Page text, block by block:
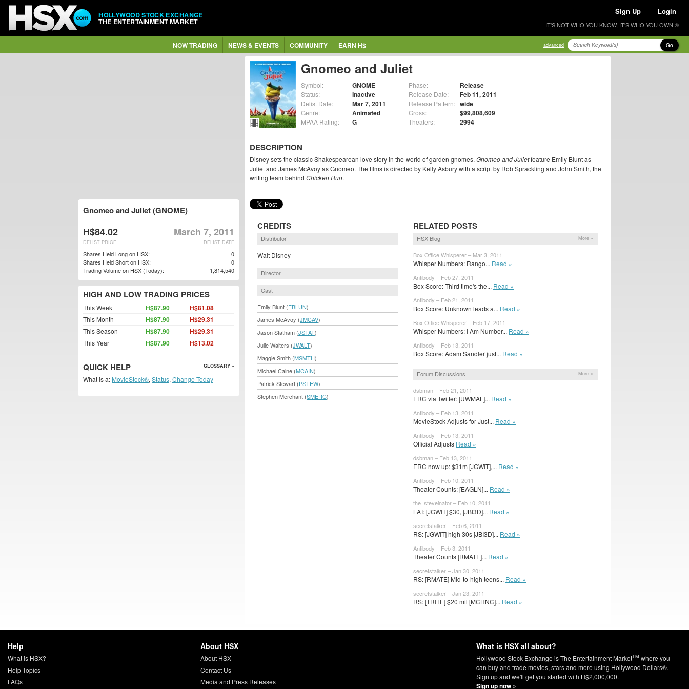
HOLLYWOOD STOCK EXCHANGE
THE ENTERTAINMENT MARKET
Sign Up Login
IT'S NOT WHO YOU KNOW, IT'S WHO YOU OWN ®
NOW TRADING NEWS & EVENTS COMMUNITY EARN H$ advanced Go
Gnomeo and Juliet
Symbol: GNOME
Status: Inactive
Delist Date: Mar 7, 2011
Genre: Animated
MPAA Rating: G
Phase: Release
Release Date: Feb 11, 2011
Release Pattern: wide
Gross: $99,808,609
Theaters: 2994
DESCRIPTION
Disney sets the classic Shakespearean love story in the world of garden gnomes. Gnomeo and Julietfeature Emily Blunt as
Juliet and James McAvoy as Gnomeo. The films is directed by Kelly Asbury with a script by Rob Sprackling and John Smith, the
writing team behind Chicken Run.
CREDITS
Distributor
Walt Disney
Director
Cast
Emily Blunt (EBLUN)
James McAvoy (JMCAV)
Jason Statham (JSTAT)
Julie Walters (JWALT)
Maggie Smith (MSMTH)
Michael Caine (MCAIN)
Patrick Stewart (PSTEW)
Stephen Merchant (SMERC)
RELATED POSTS
HSX Blog More »
Box Office Whisperer – Mar 3, 2011
Whisper Numbers: Rango... Read »
Antibody – Feb 27, 2011
Box Score: Third time's the... Read »
Antibody – Feb 21, 2011
Box Score: Unknown leads a... Read »
Box Office Whisperer – Feb 17, 2011
Whisper Numbers: I Am Number... Read »
Antibody – Feb 13, 2011
Box Score: Adam Sandler just... Read »
Forum Discussions More »
dsbman – Feb 21, 2011
ERC via Twitter: [UWMAL]... Read »
Antibody – Feb 13, 2011
MovieStock Adjusts for Just... Read »
Antibody – Feb 13, 2011
Official Adjusts Read »
dsbman – Feb 13, 2011
ERC now up: $31m [JGWIT],... Read »
Antibody – Feb 10, 2011
Theater Counts: [EAGLN]... Read »
the_steveinator – Feb 10, 2011
LAT: [JGWIT] $30, [JBI3D]... Read »
secretstalker – Feb 6, 2011
RS: [JGWIT] high 30s [JBI3D]... Read »
Antibody – Feb 3, 2011
Theater Counts [RMATE]... Read »
secretstalker – Jan 30, 2011
RS: [RMATE] Mid-to-high teens... Read »
secretstalker – Jan 23, 2011
RS: [TRITE] $20 mil [MCHNC]... Read »
Gnomeo and Juliet (GNOME)
H$84.02 March 7, 2011
DELIST DATE
DELIST PRICE
Shares Held Long on HSX:
0
Shares Held Short on HSX:
0
Trading Volume on HSX (Today):
1,814,540
HIGH AND LOW TRADING PRICES
This Week H$87.90 H$81.08
This Month H$87.90 H$29.31
This Season H$87.90 H$29.31
This Year H$87.90 H$13.02
QUICK HELP GLOSSARY »
What is a: MovieStock®, Status, Change Today
Help
What is HSX?
Help Topics
FAQs
About HSX
About HSX
Contact Us
Media and Press Releases
What is HSX all about?
Hollywood Stock Exchange is The Entertainment MarketTM where you
can buy and trade movies, stars and more using Hollywood Dollars®.
Sign up and we'll get you started with H$2,000,000.
Sign up now »